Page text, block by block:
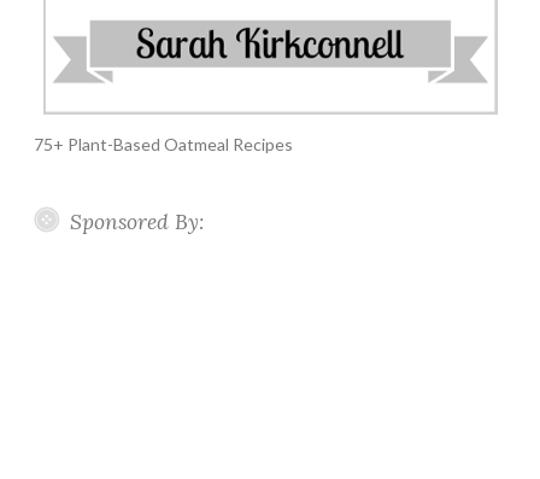
75+ Plant-Based Oatmeal Recipes
Sponsored By: